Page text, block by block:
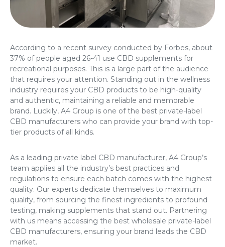
According to a recent survey conducted by Forbes, about
37% of people aged 26-41 use CBD supplements for
recreational purposes. This is a large part of the audience
that requires your attention. Standing out in the wellness
industry requires your CBD products to be high-quality
and authentic, maintaining a reliable and memorable
brand. Luckily, A4 Group is one of the best private-label
CBD manufacturers who can provide your brand with top-
tier products of all kinds.
As a leading private label CBD manufacturer, A4 Group’s
team applies all the industry’s best practices and
regulations to ensure each batch comes with the highest
quality. Our experts dedicate themselves to maximum
quality, from sourcing the finest ingredients to profound
testing, making supplements that stand out. Partnering
with us means accessing the best wholesale private-label
CBD manufacturers, ensuring your brand leads the CBD
market.